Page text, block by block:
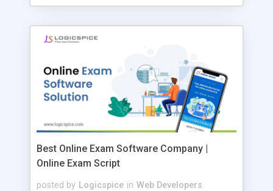
Best Online Exam Software Company |
Online Exam Script
posted by Logicspice in Web Developers